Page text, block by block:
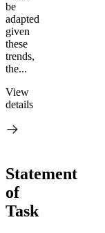
be
adapted
given
these
trends,
the...
View
details
Statement
of
Task